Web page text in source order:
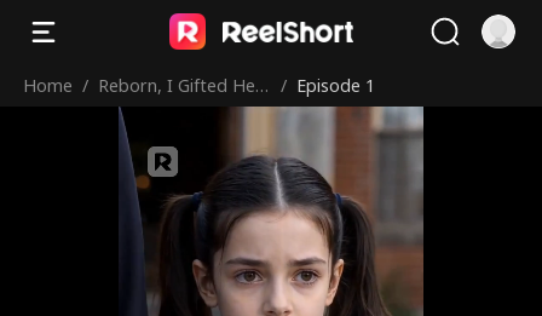
Home / Reborn, I Gifted Her
My Hell
/ Episode 1